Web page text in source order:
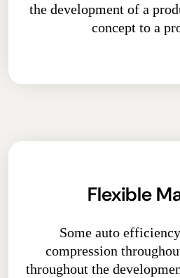
the development of a
concept to a
Flexible
Some auto
compression
throughout the